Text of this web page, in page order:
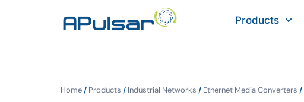
Products
Home/ Products / Industrial Networks / Ethernet Media Converters /